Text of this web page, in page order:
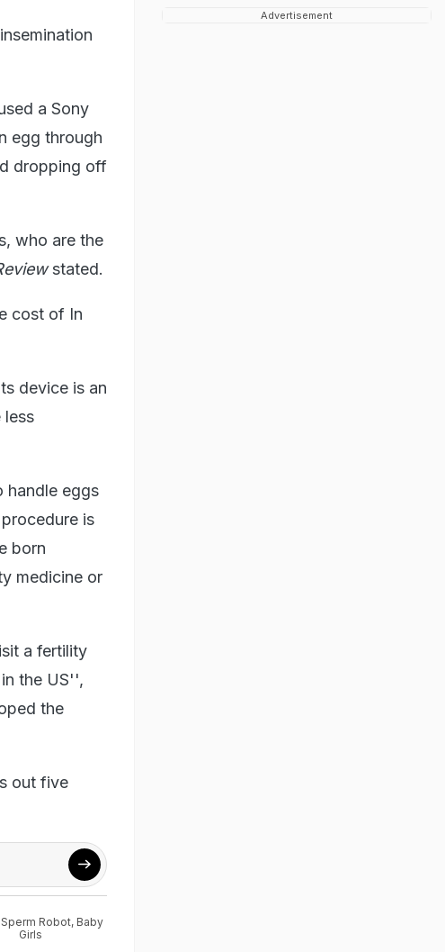
a Sony
egg through
dropping off
who are the
stated.
cost of In
device is an
less
handle eggs
is
born
medicine or
a fertility
the US'',
the
out five
Sperm Robot, Baby
Girls
Advertisement